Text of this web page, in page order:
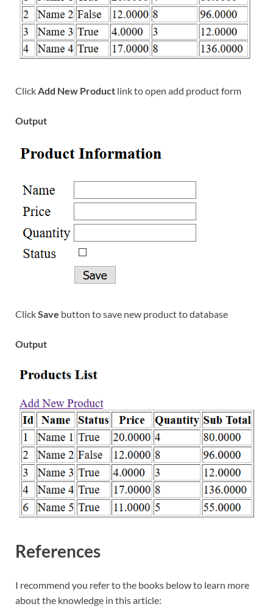
Click Add New Product link to open add product form
Output
ClickSave button to save new product to database
Output
References
I recommend you refer to the books below to learn more
about the knowledge in this article: